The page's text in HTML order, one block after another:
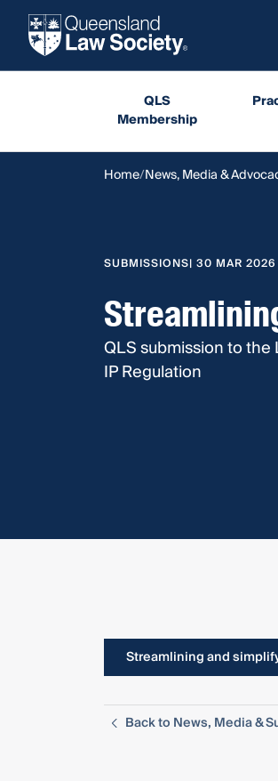
QLS
Membership
Home News, Media &
SUBMISSIONS| 30 MAR 2026
QLS submission to
IP Regulation
Streamlining and
Back to News, Media &